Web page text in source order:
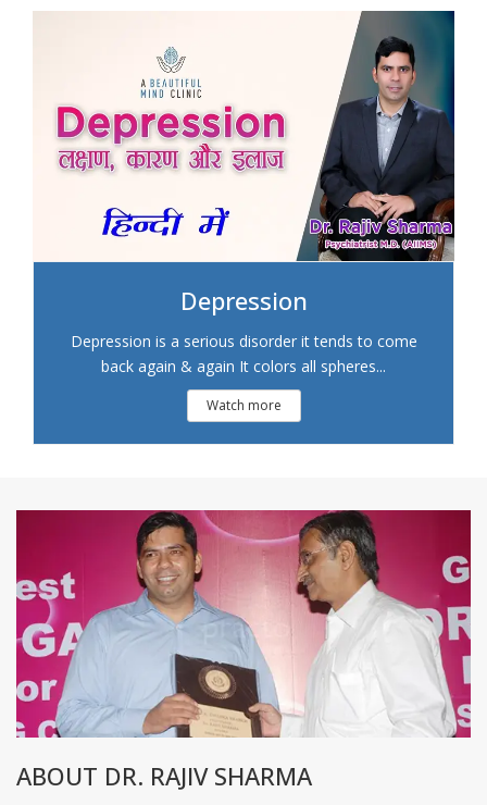
Depression
Depression is a serious disorder it tends to come
back again & again It colors all spheres...
Watch more
ABOUT DR. RAJIV SHARMA